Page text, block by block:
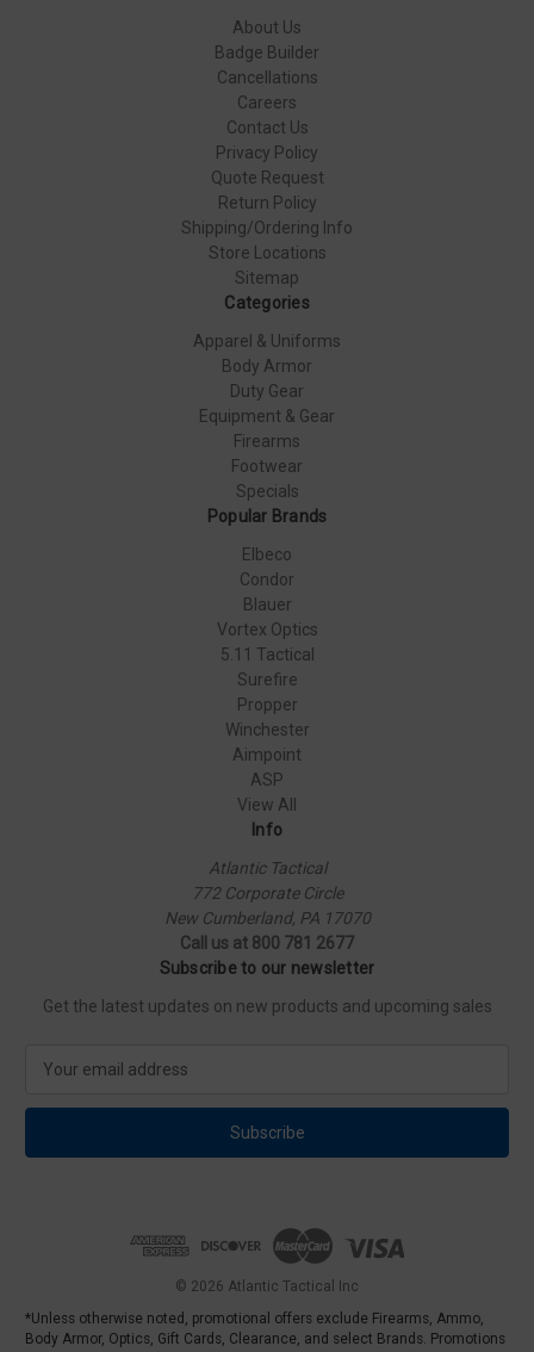
About Us
Badge Builder
Cancellations
Careers
Contact Us
Privacy Policy
Quote Request
Return Policy
Shipping/Ordering Info
Store Locations
Sitemap
Categories
Apparel & Uniforms
Body Armor
Duty Gear
Equipment & Gear
Firearms
Footwear
Specials
Popular Brands
Elbeco
Condor
Blauer
Vortex Optics
5.11 Tactical
Surefire
Propper
Winchester
Aimpoint
ASP
View All
Info
Atlantic Tactical
772 Corporate Circle
New Cumberland, PA 17070
Call us at 800 781 2677
Subscribe to our newsletter
Get the latest updates on new products and upcoming sales
a
l
s
© 2026 Atlantic Tactical Inc
*Unless otherwise noted, promotional offers exclude Firearms, Ammo,
Body Armor, Optics, Gift Cards, Clearance, and select Brands. Promotions